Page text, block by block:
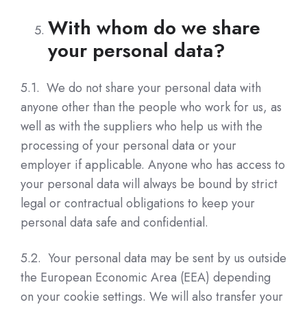
With whom do we share
your personal data?
5.1. We do not share your personal data with
anyone other than the people who work for us, as
well as with the suppliers who help us with the
processing of your personal data or your
employer if applicable. Anyone who has access to
your personal data will always be bound by strict
legal or contractual obligations to keep your
personal data safe and confidential.
5.2. Your personal data may be sent by us outside
the European Economic Area (EEA) depending
on your cookie settings. We will also transfer your